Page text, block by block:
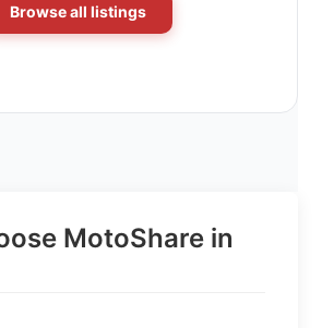
Browse all listings
MotoShare in